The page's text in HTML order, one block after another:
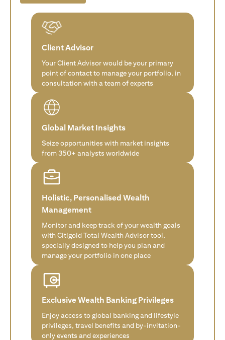
Client Advisor
Your Client Advisor would be your primary
point of contact to manage your portfolio, in
consultation with a team of experts
Global Market Insights
Seize opportunities with market insights
from 350+ analysts worldwide
Holistic, Personalised Wealth
Management
Monitor and keep track of your wealth goals
with Citigold Total Wealth Advisor tool,
specially designed to help you plan and
manage your portfolio in one place
Exclusive Wealth Banking Privileges
Enjoy access to global banking and lifestyle
privileges, travel benefits and by-invitation-
only events and experiences